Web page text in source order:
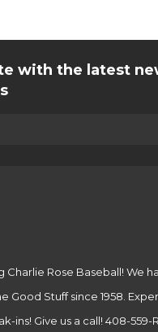
with the latest
Charlie Rose Baseball! We
Good Stuff since 1958.
ins! Give us a call! 408-559-